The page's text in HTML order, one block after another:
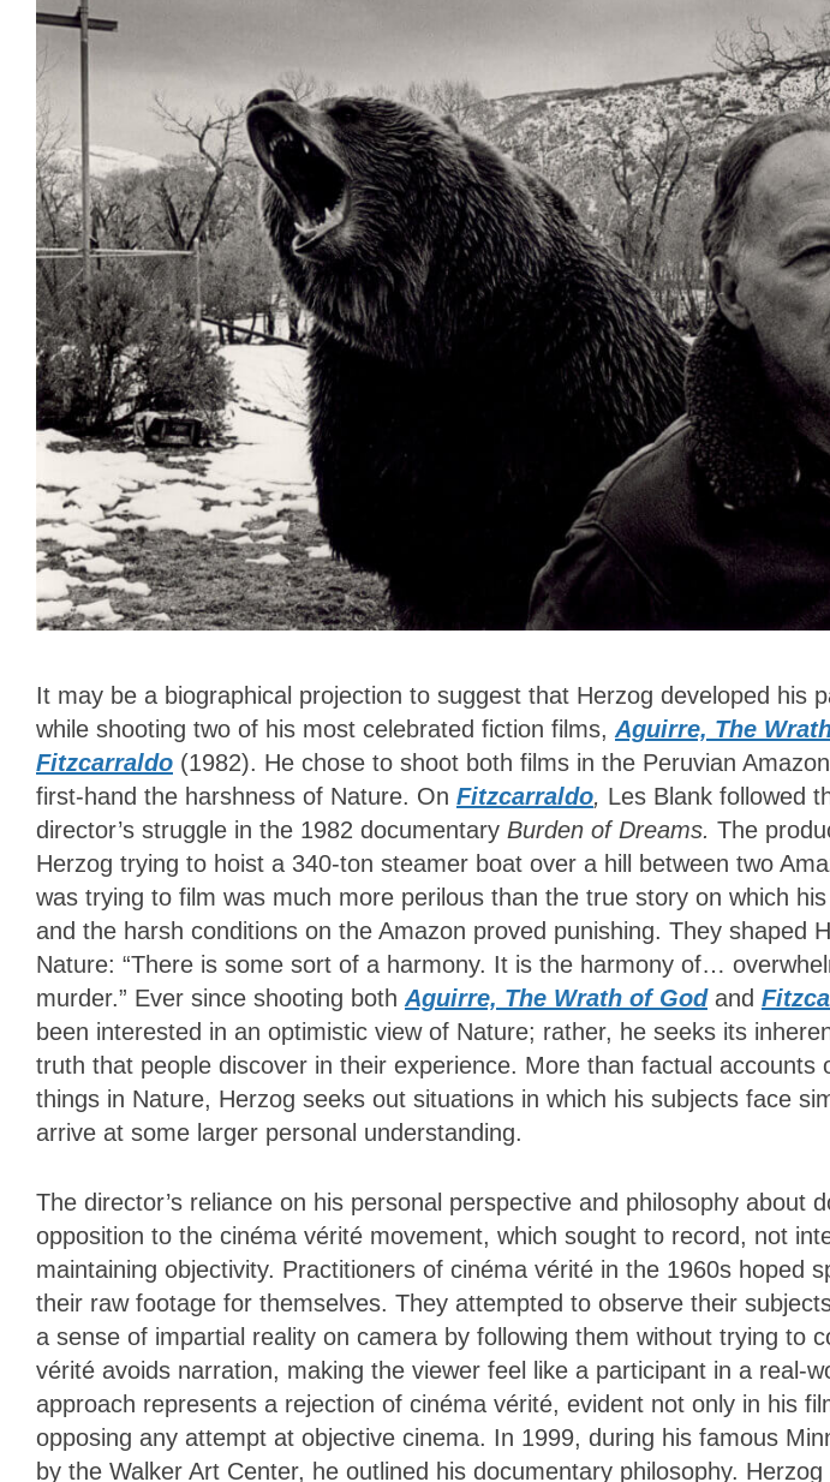
It may be a biographical projection to suggest that Herzog developed his
while shooting two of his most celebrated fiction films,Aguirre, The
Fitzcarraldo (1982). He chose to shoot both films in the Peruvian
first-hand the harshness of Nature. On Fitzcarraldo, Les Blank followed
director’s struggle in the 1982 documentary Burden of Dreams. The
Herzog trying to hoist a 340-ton steamer boat over a hill between two
was trying to film was much more perilous than the true story on which
and the harsh conditions on the Amazon proved punishing. They shaped
Nature: “There is some sort of a harmony. It is the harmony of…
murder.” Ever since shooting bothAguirre, The Wrath of God and
been interested in an optimistic view of Nature; rather, he seeks its
truth that people discover in their experience. More than factual accounts
things in Nature, Herzog seeks out situations in which his subjects face
arrive at some larger personal understanding.
The director’s reliance on his personal perspective and philosophy about
opposition to the cinéma vérité movement, which sought to record, not
maintaining objectivity. Practitioners of cinéma vérité in the 1960s hoped
their raw footage for themselves. They attempted to observe their
a sense of impartial reality on camera by following them without trying to
vérité avoids narration, making the viewer feel like a participant in a real-
approach represents a rejection of cinéma vérité, evident not only in his
opposing any attempt at objective cinema. In 1999, during his famous
by the Walker Art Center, he outlined his documentary philosophy.